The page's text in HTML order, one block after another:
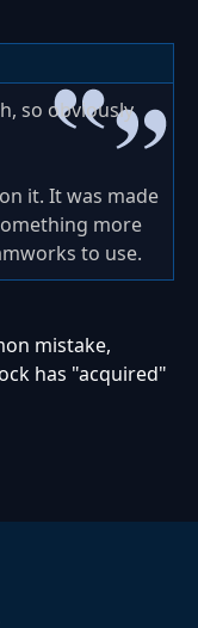
so obviously
it. It was made
more
to use.
mistake,
has "acquired"